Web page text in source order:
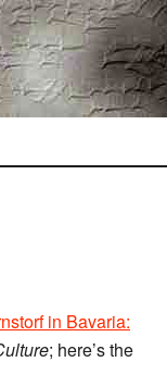
in Bavaria:
; here’s the